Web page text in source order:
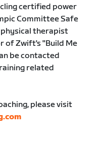
certified power
Committee Safe
therapist
of Zwift's "Build Me
be contacted
related
please visit